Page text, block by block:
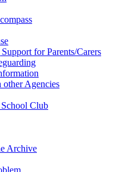
for Parents/Carers
Agencies
Club
Archive